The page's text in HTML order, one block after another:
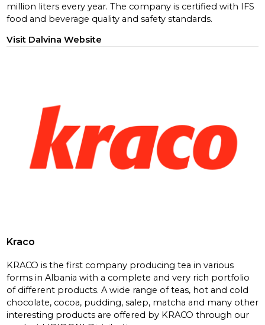
million liters every year. The company is certified with IFS
food and beverage quality and safety standards.
Visit Dalvina Website
Kraco
KRACO is the first company producing tea in various
forms in Albania with a complete and very rich portfolio
of different products. A wide range of teas, hot and cold
chocolate, cocoa, pudding, salep, matcha and many other
interesting products are offered by KRACO through our